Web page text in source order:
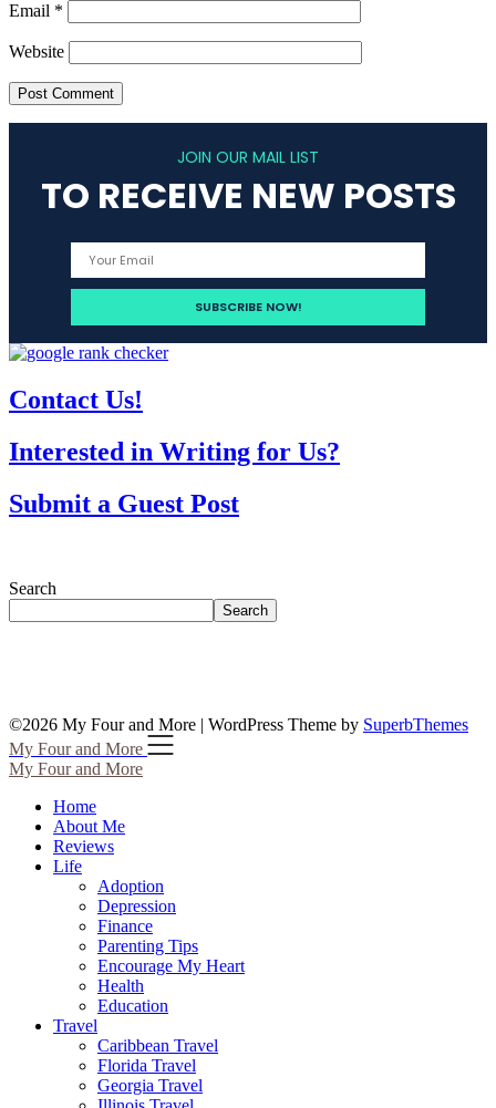
Email *
Website
JOIN OUR MAIL LIST
TO RECEIVE NEW POSTS
Contact Us!
Interested in Writing for Us?
Submit a Guest Post
Search
Search
©2026 My Four and More | WordPress Theme by SuperbThemes
My Four and More
My Four and More
Home
About Me
Reviews
Life
Adoption
Depression
Finance
Parenting Tips
Encourage My Heart
Health
Education
Travel
Caribbean Travel
Florida Travel
Georgia Travel